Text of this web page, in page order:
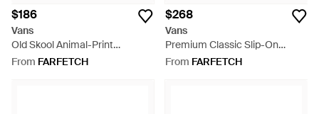
$186
Vans
Old Skool Animal-Print
Sneakers - White
From FARFETCH
$268
Vans
Premium Classic Slip-On
Sneakers - Pink
From FARFETCH